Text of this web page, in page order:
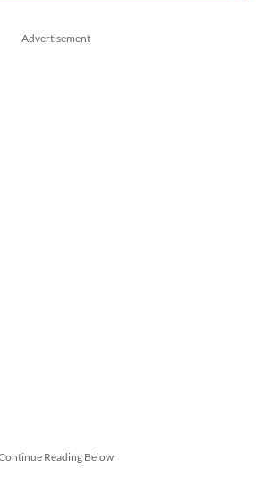
Advertisement
Reading Below